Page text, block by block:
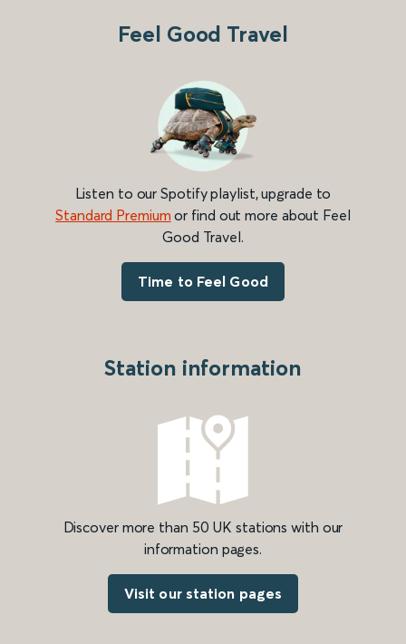
Feel Good Travel
Listen to our Spotify playlist, upgrade to
Standard Premium or find out more about Feel
Good Travel.
Time to Feel Good
Station information
Discover more than 50 UK stations with our
information pages.
Visit our station pages